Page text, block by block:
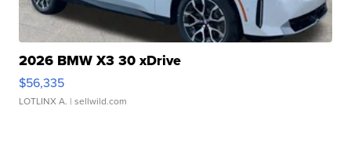
2026 BMW X3 30 xDrive
$56,335
LOTLINX A. | sellwild.com